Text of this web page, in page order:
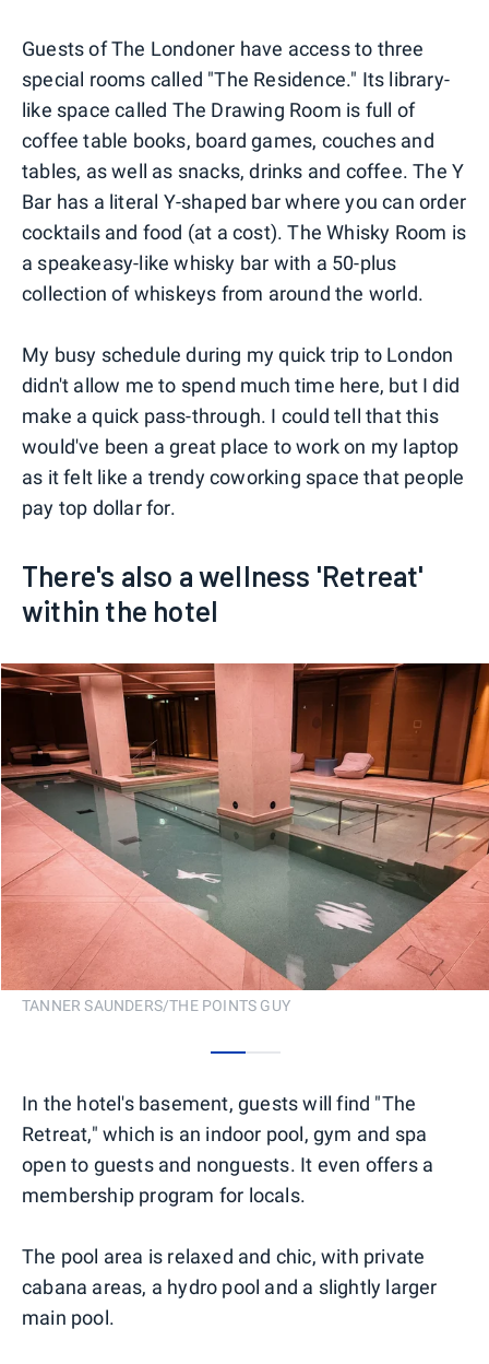
Guests of The Londoner have access to three
special rooms called "The Residence." Its library-
like space called The Drawing Room is full of
coffee table books, board games, couches and
tables, as well as snacks, drinks and coffee. The Y
Bar has a literal Y-shaped bar where you can order
cocktails and food (at a cost). The Whisky Room is
a speakeasy-like whisky bar with a 50-plus
collection of whiskeys from around the world.
My busy schedule during my quick trip to London
didn't allow me to spend much time here, but I did
make a quick pass-through. I could tell that this
would've been a great place to work on my laptop
as it felt like a trendy coworking space that people
pay top dollar for.
There's also a wellness 'Retreat'
within the hotel
TANNER SAUNDERS/THE POINTS GUY
In the hotel's basement, guests will find "The
Retreat," which is an indoor pool, gym and spa
open to guests and nonguests. It even offers a
membership program for locals.
The pool area is relaxed and chic, with private
cabana areas, a hydro pool and a slightly larger
main pool.